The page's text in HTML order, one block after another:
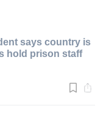
says country is
hold prison staff